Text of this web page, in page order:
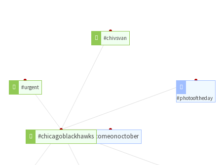
#comeonoctober
#chicagoblackhawks
#urgent
#chivsvan
#photooftheday